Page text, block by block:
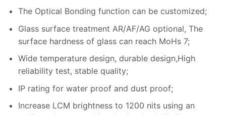
The Optical Bonding function can be customized;
Glass surface treatment AR/AF/AG optional, The
surface hardness of glass can reach MoHs 7;
Wide temperature design, durable design,High
reliability test, stable quality;
IP rating for water proof and dust proof;
Increase LCM brightness to 1200 nits using an